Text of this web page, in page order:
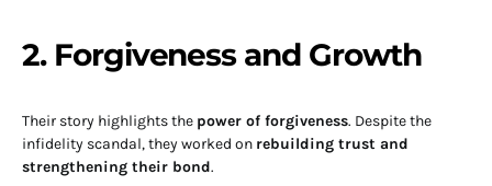
2. Forgiveness and Growth
Their story highlights the power of forgiveness. Despite the
infidelity scandal, they worked on rebuilding trust and
strengthening their bond.